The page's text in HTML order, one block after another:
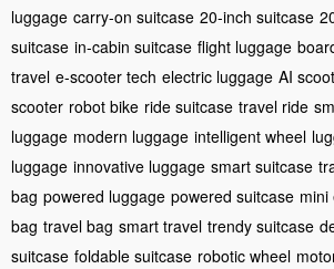
luggage carry-on suitcase 20-inch suitcase
suitcase in-cabin suitcase flight luggage
travel e-scooter tech electric luggage AI
scooter robot bike ride suitcase travel ride
luggage modern luggage intelligent wheel
luggage innovative luggage smart suitcase
bag powered luggage powered suitcase mini
bag travel bag smart travel trendy suitcase
suitcase foldable suitcase robotic wheel